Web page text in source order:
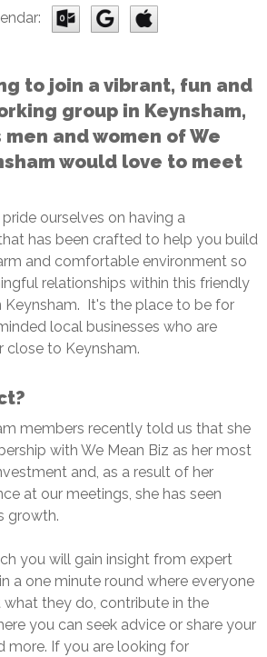
to join a vibrant, fun and
group in Keynsham,
and women of We
would love to meet
ourselves on having a
has been crafted to help you build
and comfortable environment so
relationships within this friendly
Keynsham. It's the place to be for
local businesses who are
close to Keynsham.
members recently told us that she
with We Mean Biz as her most
and, as a result of her
at our meetings, she has seen
growth.
you will gain insight from expert
a one minute round where everyone
they do, contribute in the
you can seek advice or share your
more. If you are looking for